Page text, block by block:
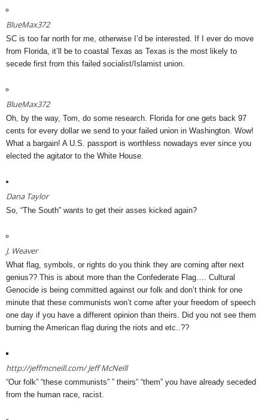
BlueMax372
SC is too far north for me, otherwise I’d be interested. If I ever do move
from Florida, it’ll be to coastal Texas as Texas is the most likely to
secede first from this failed socialist/Islamist union.
BlueMax372
Oh, by the way, Tom, do some research. Florida for one gets back 97
cents for every dollar we send to your failed union in Washington. Wow!
What a bargain! A U.S. passport is worthless nowadays ever since you
elected the agitator to the White House.
Dana Taylor
So, “The South” wants to get their asses kicked again?
J. Weaver
What flag, symbols, or rights do you think they are coming after next
genius?? This is about more than the Confederate Flag…. Cultural
Genocide is being committed against our folk and don’t think for one
minute that these communists won’t come after your freedom of speech
one day if you have a different opinion than theirs. Did you not see them
burning the American flag during the riots and etc..??
http://jeffmcneill.com/Jeff McNeill
“Our folk” “these communists” ” theirs” “them” you have already seceded
from the human race, racist.